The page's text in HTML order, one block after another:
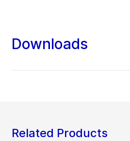
Downloads
Related Products